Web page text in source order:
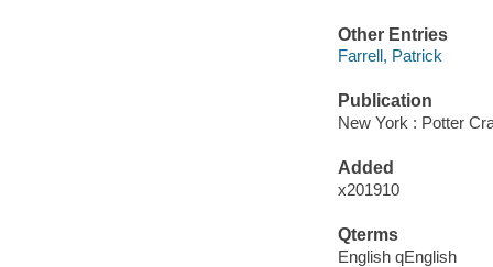
Other Entries
Farrell, Patrick
Publication
New York : Potter
Added
x201910
Qterms
English qEnglish